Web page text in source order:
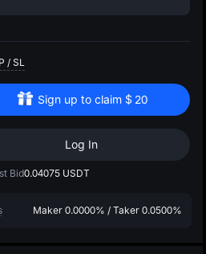
/ SL
Sign up to claim $ 20
Log In
Bid0.04075 USDT
Maker 0.0000% / Taker 0.0500%